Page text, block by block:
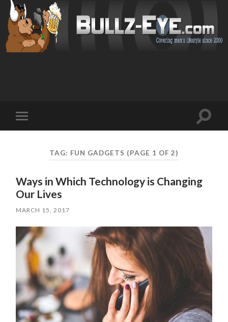
mobile
Toggle
TAG: FUN GADGETS (PAGE 1 OF 2)
Ways in Which Technology is Changing
Our Lives
MARCH 15, 2017